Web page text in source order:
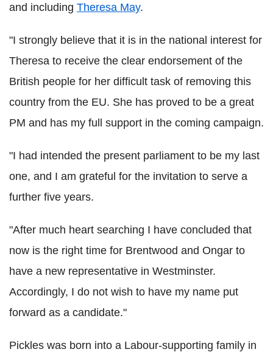
and including Theresa May.
"I strongly believe that it is in the national interest for
Theresa to receive the clear endorsement of the
British people for her difficult task of removing this
country from the EU. She has proved to be a great
PM and has my full support in the coming campaign.
"I had intended the present parliament to be my last
one, and I am grateful for the invitation to serve a
further five years.
"After much heart searching I have concluded that
now is the right time for Brentwood and Ongar to
have a new representative in Westminster.
Accordingly, I do not wish to have my name put
forward as a candidate."
Pickles was born into a Labour-supporting family in